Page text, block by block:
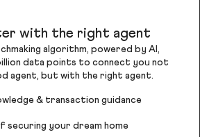
with the right agent
algorithm, powered by AI,
data points to connect you not
agent, but with the right agent.
& transaction guidance
securing your dream home